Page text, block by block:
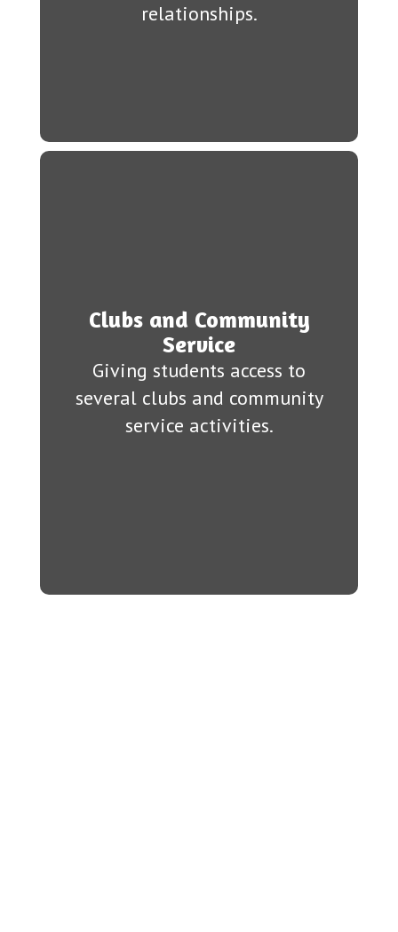
relationships.
Clubs and Community
Service
Giving students access to
several clubs and community
service activities.